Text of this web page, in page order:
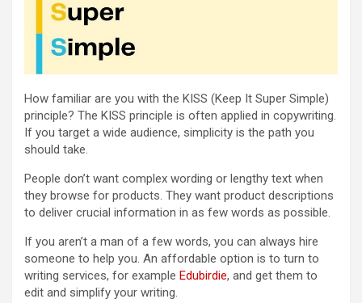
How familiar are you with the KISS (Keep It Super Simple)
principle? The KISS principle is often applied in copywriting.
If you target a wide audience, simplicity is the path you
should take.
People don’t want complex wording or lengthy text when
they browse for products. They want product descriptions
to deliver crucial information in as few words as possible.
If you aren’t a man of a few words, you can always hire
someone to help you. An affordable option is to turn to
writing services, for example Edubirdie, and get them to
edit and simplify your writing.